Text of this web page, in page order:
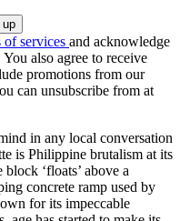
of services and acknowledge
You also agree to receive
promotions from our
can unsubscribe from at
in any local conversation
is Philippine brutalism at its
‘floats’ above a
concrete ramp used by
for its impeccable